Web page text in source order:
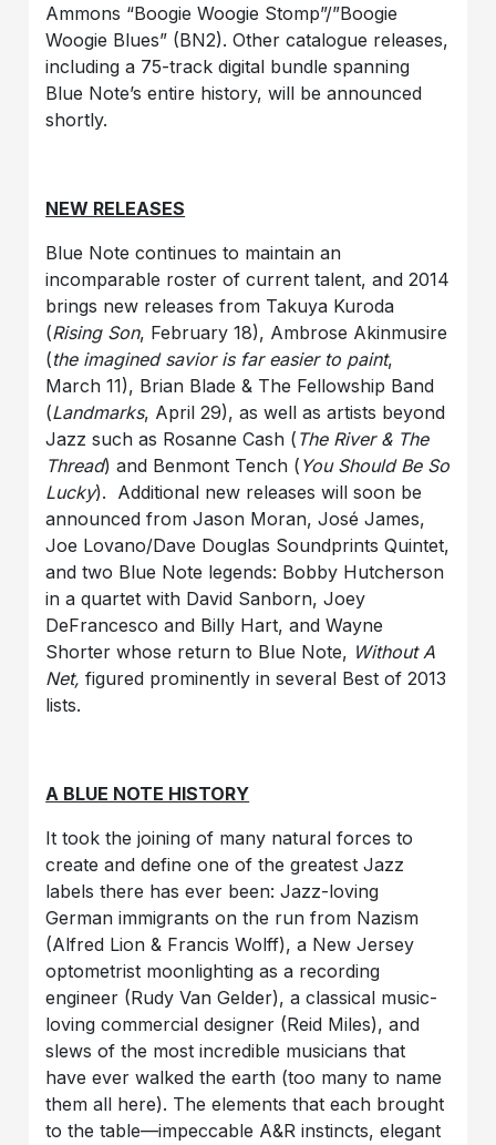
Ammons “Boogie Woogie Stomp”/”Boogie
Woogie Blues” (BN2). Other catalogue releases,
including a 75-track digital bundle spanning
Blue Note’s entire history, will be announced
shortly.
NEW RELEASES
Blue Note continues to maintain an
incomparable roster of current talent, and 2014
brings new releases from Takuya Kuroda
(Rising Son, February 18), Ambrose Akinmusire
(the imagined savior is far easier to paint,
March 11), Brian Blade & The Fellowship Band
(Landmarks, April 29), as well as artists beyond
Jazz such as Rosanne Cash ( The River & The
Thread) and Benmont Tench ( You Should Be So
Lucky). Additional new releases will soon be
announced from Jason Moran, José James,
Joe Lovano/Dave Douglas Soundprints Quintet,
and two Blue Note legends: Bobby Hutcherson
in a quartet with David Sanborn, Joey
DeFrancesco and Billy Hart, and Wayne
Shorter whose return to Blue Note, Without A
Net, figured prominently in several Best of 2013
lists.
A BLUE NOTE HISTORY
It took the joining of many natural forces to
create and define one of the greatest Jazz
labels there has ever been: Jazz-loving
German immigrants on the run from Nazism
(Alfred Lion & Francis Wolff), a New Jersey
optometrist moonlighting as a recording
engineer (Rudy Van Gelder), a classical music-
loving commercial designer (Reid Miles), and
slews of the most incredible musicians that
have ever walked the earth (too many to name
them all here). The elements that each brought
to the table—impeccable A&R instincts, elegant